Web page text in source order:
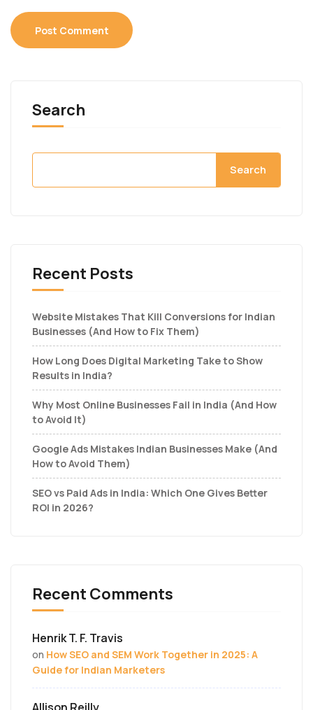
Search
Search
Recent Posts
Website Mistakes That Kill Conversions for Indian
Businesses (And How to Fix Them)
How Long Does Digital Marketing Take to Show
Results in India?
Why Most Online Businesses Fail in India (And How
to Avoid It)
Google Ads Mistakes Indian Businesses Make (And
How to Avoid Them)
SEO vs Paid Ads in India: Which One Gives Better
ROI in 2026?
Recent Comments
Henrik T. F. Travis
on How SEO and SEM Work Together in 2025: A
Guide for Indian Marketers